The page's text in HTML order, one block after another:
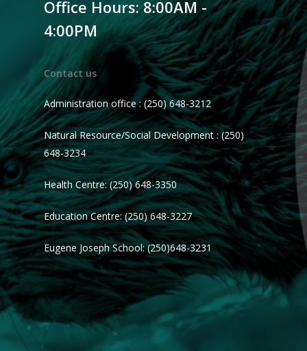
Office Hours: 8:00AM -
4:00PM
Contact us
Administration office : (250) 648-3212
Natural Resource/Social Development : (250)
648-3234
Health Centre: (250) 648-3350
Education Centre: (250) 648-3227
Eugene Joseph School: (250)648-3231